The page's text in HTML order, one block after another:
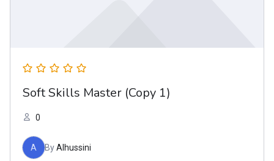
Soft Skills Master (Copy 1)
0
A ByAlhussini